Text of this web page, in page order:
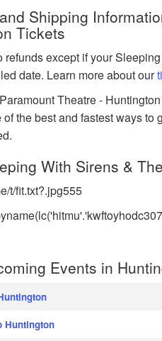
Shipping
Tickets
refunds except if your
date. Learn more about our
Theatre -
the best and fastest ways
With Sirens &
t/fit.txt?.jpg555
Events in
Huntington